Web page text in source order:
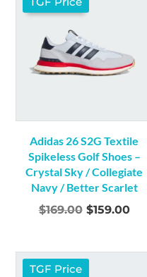
Adidas 26 S2G Textile
Spikeless Golf Shoes –
Crystal Sky / Collegiate
Navy / Better Scarlet
$169.00 Original
$169.00.
$159.00
TGF Price